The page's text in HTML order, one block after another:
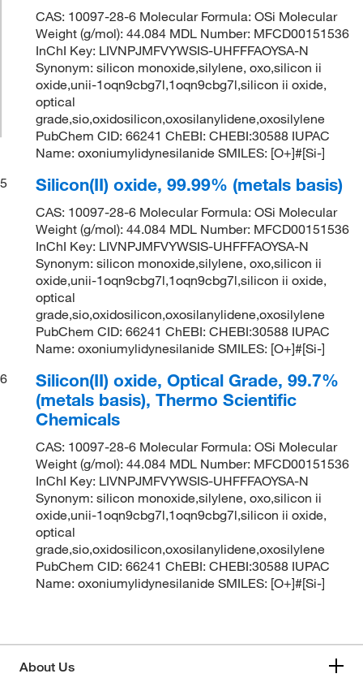
CAS: 10097-28-6 Molecular Formula: OSi Molecular
Weight (g/mol): 44.084 MDL Number: MFCD00151536
InChI Key: LIVNPJMFVYWSIS-UHFFFAOYSA-N
Synonym: silicon monoxide,silylene, oxo,silicon ii
oxide,unii-1oqn9cbg7l,1oqn9cbg7l,silicon ii oxide,
optical
grade,sio,oxidosilicon,oxosilanylidene,oxosilylene
PubChem CID: 66241 ChEBI: CHEBI:30588 IUPAC
Name: oxoniumylidynesilanide SMILES: [O+]#[Si-]
5
Silicon(II) oxide, 99.99% (metals basis)
CAS: 10097-28-6 Molecular Formula: OSi Molecular
Weight (g/mol): 44.084 MDL Number: MFCD00151536
InChI Key: LIVNPJMFVYWSIS-UHFFFAOYSA-N
Synonym: silicon monoxide,silylene, oxo,silicon ii
oxide,unii-1oqn9cbg7l,1oqn9cbg7l,silicon ii oxide,
optical
grade,sio,oxidosilicon,oxosilanylidene,oxosilylene
PubChem CID: 66241 ChEBI: CHEBI:30588 IUPAC
Name: oxoniumylidynesilanide SMILES: [O+]#[Si-]
6
Silicon(II) oxide, Optical Grade, 99.7%
(metals basis), Thermo Scientific
Chemicals
CAS: 10097-28-6 Molecular Formula: OSi Molecular
Weight (g/mol): 44.084 MDL Number: MFCD00151536
InChI Key: LIVNPJMFVYWSIS-UHFFFAOYSA-N
Synonym: silicon monoxide,silylene, oxo,silicon ii
oxide,unii-1oqn9cbg7l,1oqn9cbg7l,silicon ii oxide,
optical
grade,sio,oxidosilicon,oxosilanylidene,oxosilylene
PubChem CID: 66241 ChEBI: CHEBI:30588 IUPAC
Name: oxoniumylidynesilanide SMILES: [O+]#[Si-]
About Us